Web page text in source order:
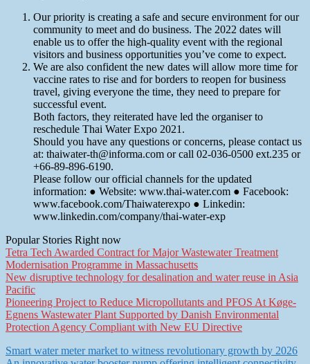
Our priority is creating a safe and secure environment for our
community to meet and do business. The 2022 dates will
enable us to offer the high-quality event with the regional
visitors and business opportunities you’ve come to expect.
We are also confident the new dates will allow more time for
vaccine rates to rise and for borders to reopen for business
travel, giving everyone the time, they need to prepare for
successful event.
Both factors, they reiterated have led the organiser to
reschedule Thai Water Expo 2021.
Should you have any questions or concerns, please contact us
at: thaiwater-th@informa.com or call 02-036-0500 ext.235 or
+66-89-896-6190.
Please follow our official channels for the updated
information: ● Website: www.thai-water.com ● Facebook:
www.facebook.com/Thaiwaterexpo ● Linkedin:
www.linkedin.com/company/thai-water-exp
Popular Stories Right now
Tetra Tech Awarded Contract for Major Wastewater Treatment
Modernisation Programme in Massachusetts
New disruptive technology for desalination and water reuse in Asia
Pacific
Pioneering Project to Reduce Micropollutants and PFOS At Køge-
Egnens Wastewater Plant Supported by Danish Environmental
Protection Agency Compliant with New EU Directive
Post
Smart water meter market to witness revolutionary growth by 2026